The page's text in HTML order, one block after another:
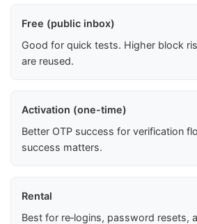
Free (public inbox)
Good for quick tests. Higher block
are reused.
Activation (one-time)
Better OTP success for verification
success matters.
Rental
Best for re‑logins, password resets,